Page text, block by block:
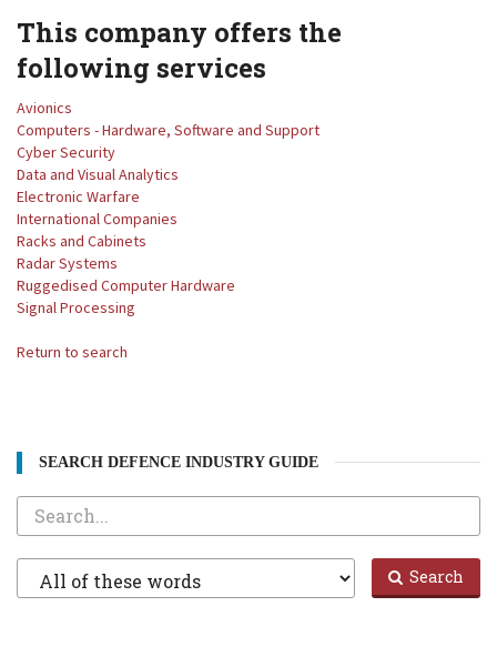
This company offers the
following services
Avionics
Computers - Hardware, Software and Support
Cyber Security
Data and Visual Analytics
Electronic Warfare
International Companies
Racks and Cabinets
Radar Systems
Ruggedised Computer Hardware
Signal Processing
Return to search
SEARCH DEFENCE INDUSTRY GUIDE
Search
Search